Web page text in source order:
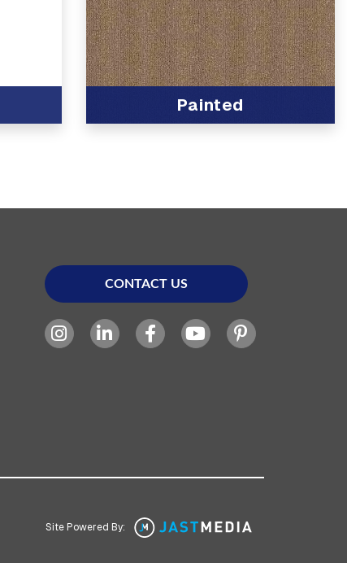
Painted
CONTACT US
Site Powered By: